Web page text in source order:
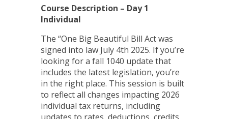
Course Description – Day 1
Individual
The “One Big Beautiful Bill Act was
signed into law July 4th 2025. If you’re
looking for a fall 1040 update that
includes the latest legislation, you’re
in the right place. This session is built
to reflect all changes impacting 2026
individual tax returns, including